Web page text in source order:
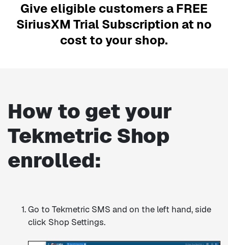
Give eligible customers a FREE
SiriusXM Trial Subscription at no
cost to your shop.
How to get your
Tekmetric Shop
enrolled:
Go to Tekmetric SMS and on the left hand, side
click Shop Settings.